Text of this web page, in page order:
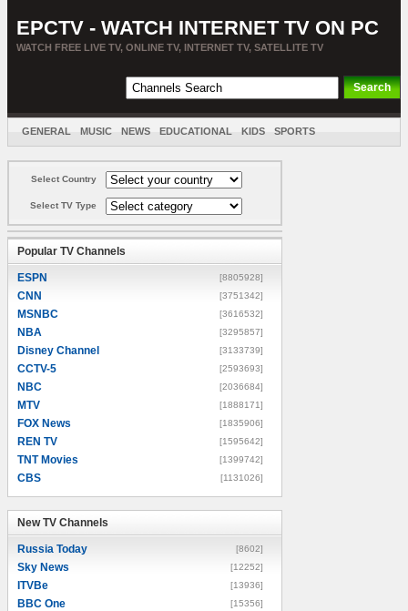
EPCTV - WATCH INTERNET TV ON PC
WATCH FREE LIVE TV, ONLINE TV, INTERNET TV, SATELLITE TV
GENERAL MUSIC NEWS EDUCATIONAL KIDS SPORTS
Select Country
Select TV Type
Popular TV Channels
ESPN [8805928]
CNN [3751342]
MSNBC [3616532]
NBA [3295857]
Disney Channel [3133739]
CCTV-5 [2593693]
NBC [2036684]
MTV [1888171]
FOX News [1835906]
REN TV [1595642]
TNT Movies [1399742]
CBS [1131026]
New TV Channels
Russia Today [8602]
Sky News [12252]
ITVBe [13936]
BBC One [15356]